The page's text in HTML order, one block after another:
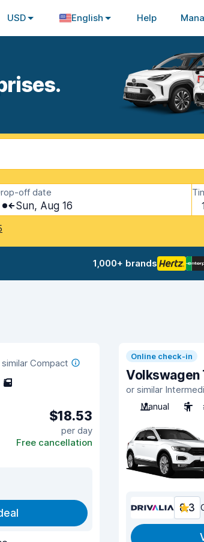
USD English Help
off date
Sun, Aug 16
1,000+ brands
Compact
5
$18.53
per day
Free cancellation
Online check-in
Volkswagen
or similar
Manual
5
8.3